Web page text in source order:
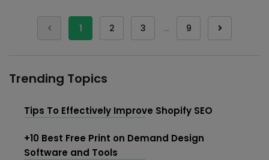
1 2 3 … 9
Trending Topics
Tips To Effectively Improve Shopify SEO
+10 Best Free Print on Demand Design
Software and Tools